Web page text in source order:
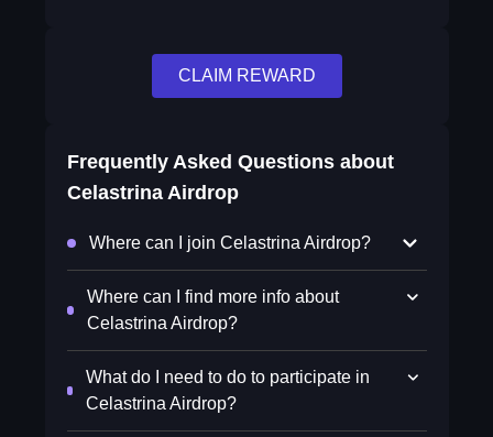
CLAIM REWARD
Frequently Asked Questions about
Celastrina Airdrop
Where can I join Celastrina Airdrop?
Where can I find more info about
Celastrina Airdrop?
What do I need to do to participate in
Celastrina Airdrop?